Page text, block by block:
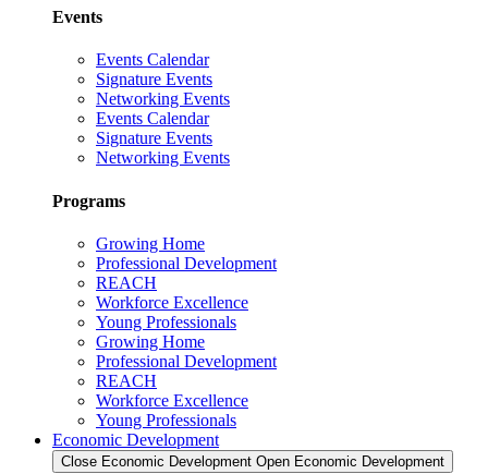
Events
Events Calendar
Signature Events
Networking Events
Events Calendar
Signature Events
Networking Events
Programs
Growing Home
Professional Development
REACH
Workforce Excellence
Young Professionals
Growing Home
Professional Development
REACH
Workforce Excellence
Young Professionals
Economic Development
Close Economic Development Open Economic Development